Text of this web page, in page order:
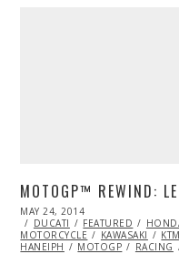
MOTOGP™ REWIND:
POSTED
ON
MAY 24, 2014
25,
2014
DUCATI FEATURED
MOTORCYCLE
KAWASAKI KTM
HANEIPH
MOTOGP RACING